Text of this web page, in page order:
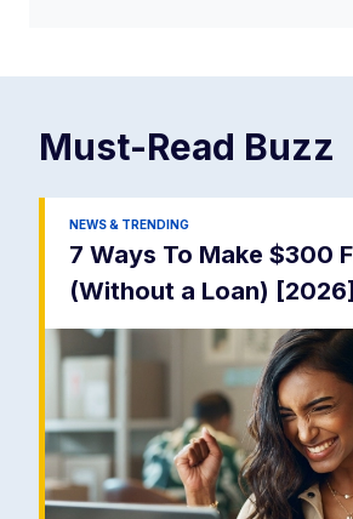
Must-Read Buzz
NEWS & TRENDING
7 Ways To Make $300
(Without a Loan) [2026]